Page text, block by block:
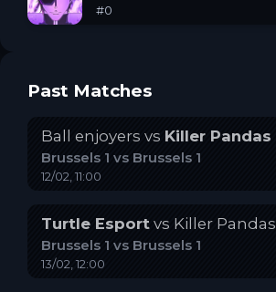
#0
Past Matches
Ball enjoyers vs Killer Pandas
Brussels 1 vs Brussels 1
12/02, 11:00
Turtle Esport vs Killer Pandas
Brussels 1 vs Brussels 1
13/02, 12:00